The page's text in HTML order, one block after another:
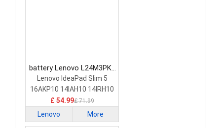
battery Lenovo L24M3PK2
Laptop Battery
Lenovo IdeaPad Slim 5
16AKP10 14IAH10 14IRH10
£ 54.99£ 71.99
Lenovo More